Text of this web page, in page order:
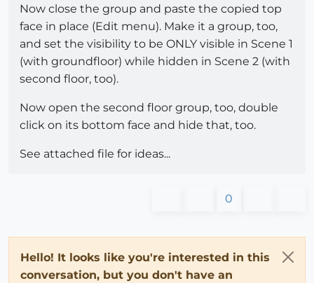
Now close the group and paste the copied top
face in place (Edit menu). Make it a group, too,
and set the visibility to be ONLY visible in Scene 1
(with groundfloor) while hidden in Scene 2 (with
second floor, too).
Now open the second floor group, too, double
click on its bottom face and hide that, too.
See attached file for ideas...
0
Hello! It looks like you're interested in this
conversation, but you don't have an